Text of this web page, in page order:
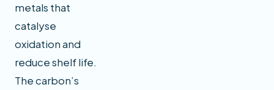
metals that
catalyse
oxidation and
reduce shelf life.
The carbon’s